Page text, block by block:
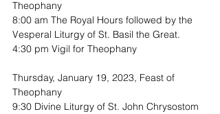
Theophany
8:00 am The Royal Hours followed by the
Vesperal Liturgy of St. Basil the Great.
4:30 pm Vigil for Theophany
Thursday, January 19, 2023, Feast of
Theophany
9:30 Divine Liturgy of St. John Chrysostom